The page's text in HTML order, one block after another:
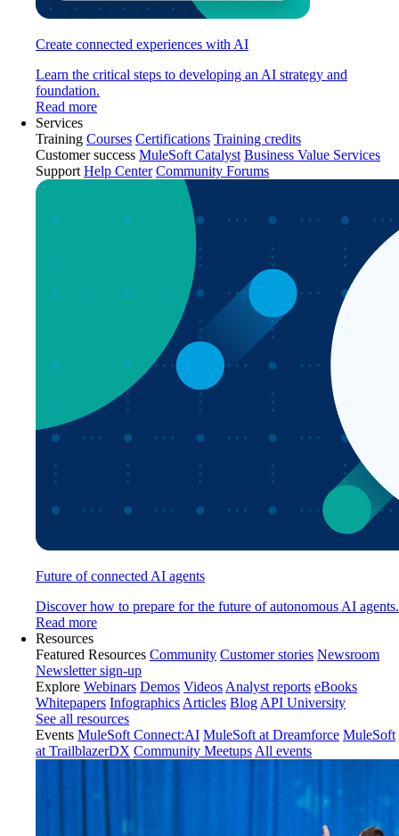
Create connected experiences with AI
Learn the critical steps to developing an AI strategy and
foundation.
Read more
Services
Training Courses Certifications Training credits
Customer success MuleSoft Catalyst Business Value Services
Support Help Center Community Forums
Future of connected AI agents
Discover how to prepare for the future of autonomous AI agents.
Read more
Resources
Featured Resources Community Customer stories Newsroom
Newsletter sign-up
Explore Webinars Demos Videos Analyst reports eBooks
Whitepapers Infographics Articles Blog API University
See all resources
Events MuleSoft Connect:AI MuleSoft at Dreamforce MuleSoft
at TrailblazerDX Community Meetups All events